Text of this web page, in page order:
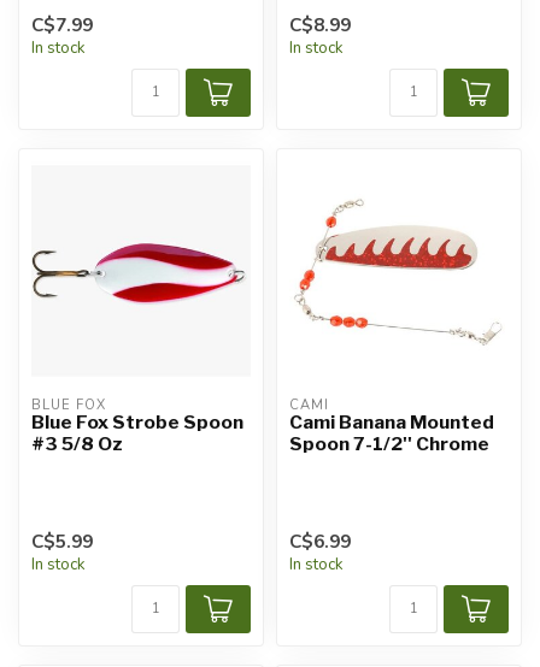
C$7.99
In stock
C$8.99
In stock
BLUE FOX
Blue Fox Strobe Spoon
#3 5/8 Oz
C$5.99
In stock
CAMI
Cami Banana Mounted
Spoon 7-1/2'' Chrome
C$6.99
In stock